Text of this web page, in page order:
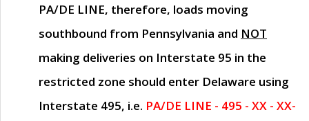
PA/DE LINE, therefore, loads moving
southbound from Pennsylvania and NOT
making deliveries on Interstate 95 in the
restricted zone should enter Delaware using
Interstate 495, i.e. PA/DE LINE - 495 - XX - XX-